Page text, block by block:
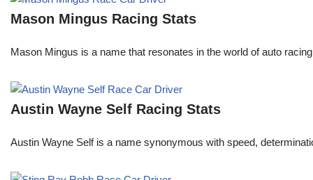
Mason Mingus Racing Stats
Mason Mingus is a name that resonates in the world of auto
Austin Wayne Self Racing Stats
Austin Wayne Self is a name synonymous with speed,